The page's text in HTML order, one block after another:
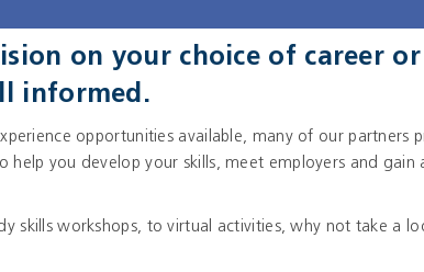
on your choice of career or
informed.
opportunities available, many of our partners
help you develop your skills, meet employers and gain
skills workshops, to virtual activities, why not take a